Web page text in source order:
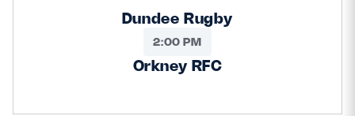
Dundee Rugby
2:00 PM
Orkney RFC